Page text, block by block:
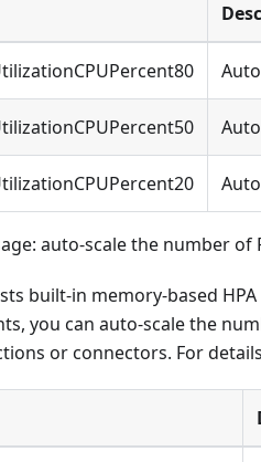
auto-scale the number
built-in memory-based
you can auto-scale the
or connectors. For